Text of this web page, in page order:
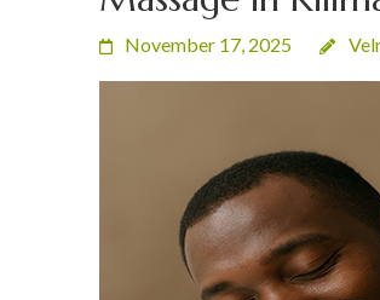
November 17, 2025